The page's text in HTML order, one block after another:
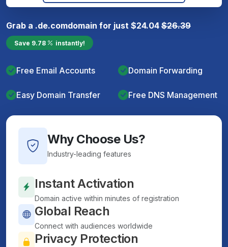
Grab a .de.comdomain for just $24.04 $26.39
Save 9.78 instantly!
Free Email Accounts Domain Forwarding
Easy Domain Transfer Free DNS Management
Why Choose Us?
Industry-leading features
Instant Activation
Domain active within minutes of registration
Global Reach
Connect with audiences worldwide
Privacy Protection